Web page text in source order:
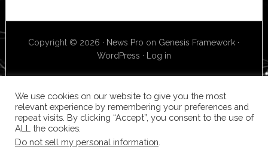
Copyright © 2026 · News Pro on Genesis Framework ·
WordPress · Log in
We use cookies on our website to give you the most
relevant experience by remembering your preferences and
repeat visits. By clicking “Accept”, you consent to the use of
ALL the cookies.
Do not sell my personal information